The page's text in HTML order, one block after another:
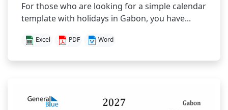
For those who are looking for a simple calendar
template with holidays in Gabon, you have...
Excel PDF Word